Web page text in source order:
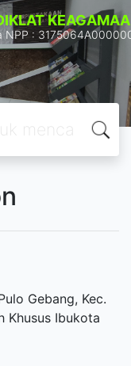
NPP :
Gebang, Kec.
Khusus Ibukota